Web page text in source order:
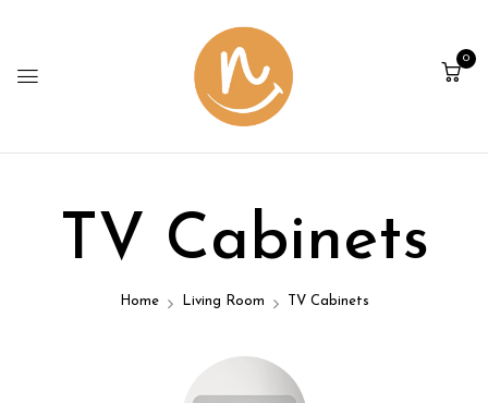
0
TV Cabinets
Home Living Room TV Cabinets